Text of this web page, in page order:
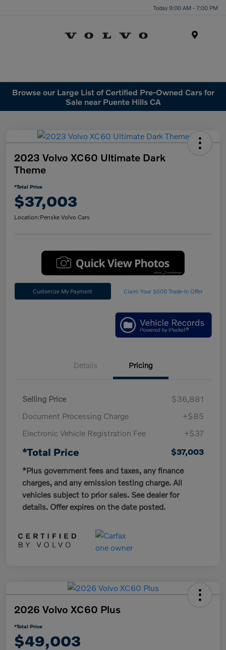
Today 9:00 AM - 7:00 PM
Browse our Large List of Certified Pre-Owned Cars for
Sale near Puente Hills CA
2023 Volvo XC60 Ultimate Dark
Theme
*Total Price
$37,003
Location:Penske Volvo Cars
Customize My Payment Claim Your $500 Trade-In Offer
Details Pricing
Selling Price
$36,881
Document Processing Charge
+$85
Electronic Vehicle Registration Fee
+$37
*Total Price
$37,003
*Plus government fees and taxes, any finance
charges, and any emission testing charge. All
vehicles subject to prior sales. See dealer for
details. Offer expires on the date posted.
2026 Volvo XC60 Plus
*Total Price
$49,003